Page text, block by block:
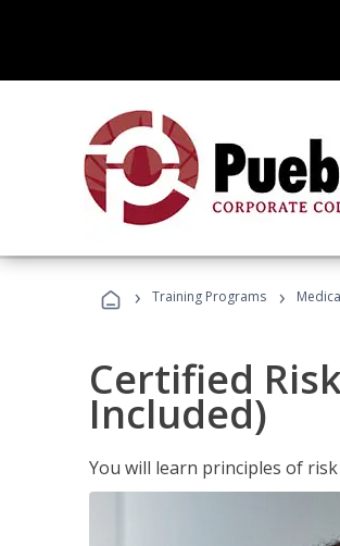
› Training Programs ›
Certified
Included)
You will learn principles of